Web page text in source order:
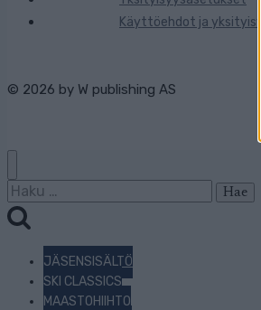
Käyttöehdot ja
© 2026 by W publishing AS
Haku:
JÄSENSISÄLTÖ
SKI CLASSICS
MAASTOHIIHTO